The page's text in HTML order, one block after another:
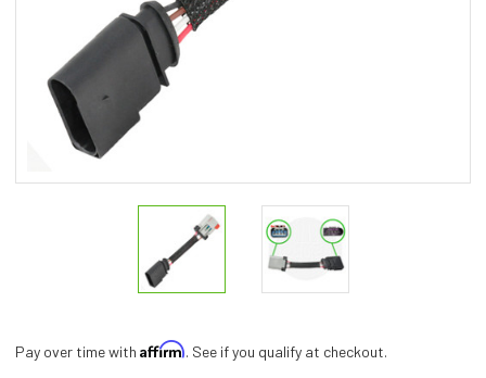
Pay over time with Affirm. See if you qualify at checkout.